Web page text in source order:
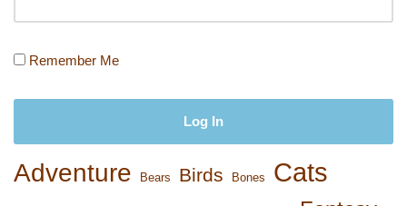
Remember Me
Adventure Bears Birds Bones Cats